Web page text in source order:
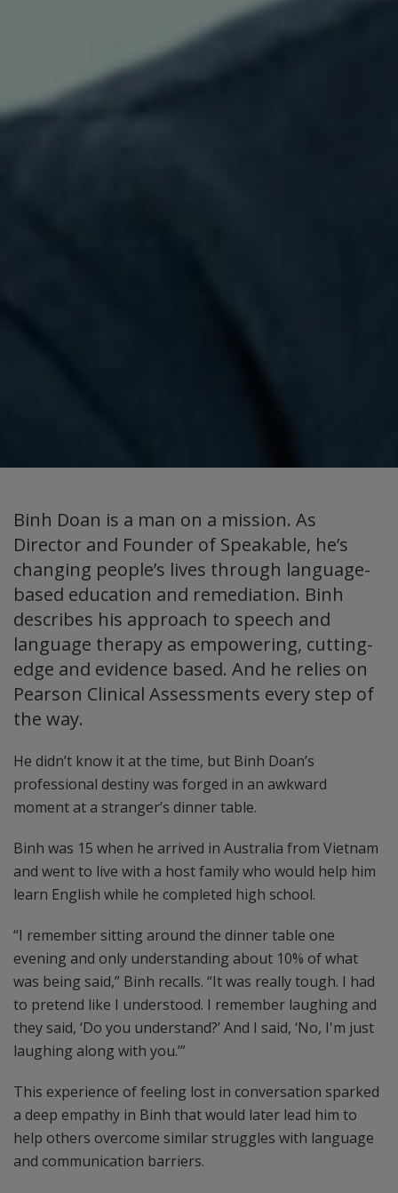
Binh Doan is a man on a mission. As
Director and Founder of Speakable, he’s
changing people’s lives through language-
based education and remediation. Binh
describes his approach to speech and
language therapy as empowering, cutting-
edge and evidence based. And he relies on
Pearson Clinical Assessments every step of
the way.
He didn’t know it at the time, but Binh Doan’s
professional destiny was forged in an awkward
moment at a stranger’s dinner table.
Binh was 15 when he arrived in Australia from Vietnam
and went to live with a host family who would help him
learn English while he completed high school.
“I remember sitting around the dinner table one
evening and only understanding about 10% of what
was being said,” Binh recalls. “It was really tough. I had
to pretend like I understood. I remember laughing and
they said, ‘Do you understand?’ And I said, ‘No, I'm just
laughing along with you.’”
This experience of feeling lost in conversation sparked
a deep empathy in Binh that would later lead him to
help others overcome similar struggles with language
and communication barriers.